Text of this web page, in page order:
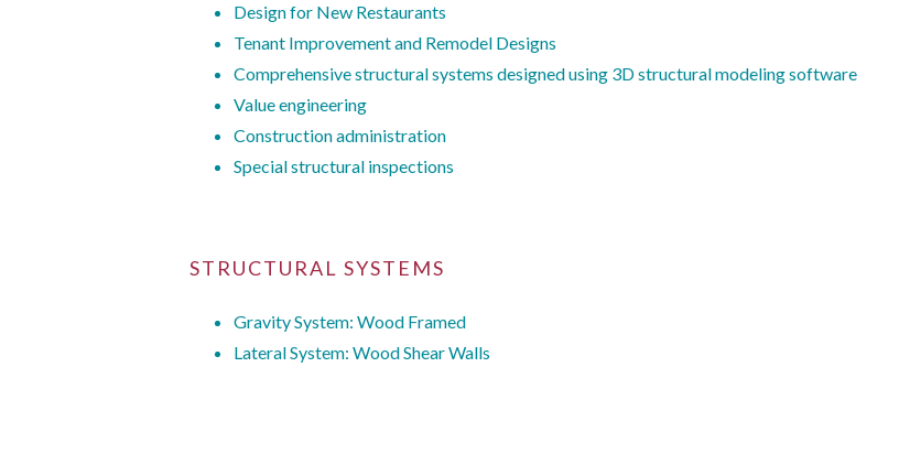
Design for New Restaurants
Tenant Improvement and Remodel Designs
Comprehensive structural systems designed using 3D structural modeling software
Value engineering
Construction administration
Special structural inspections
STRUCTURAL SYSTEMS
Gravity System: Wood Framed
Lateral System: Wood Shear Walls